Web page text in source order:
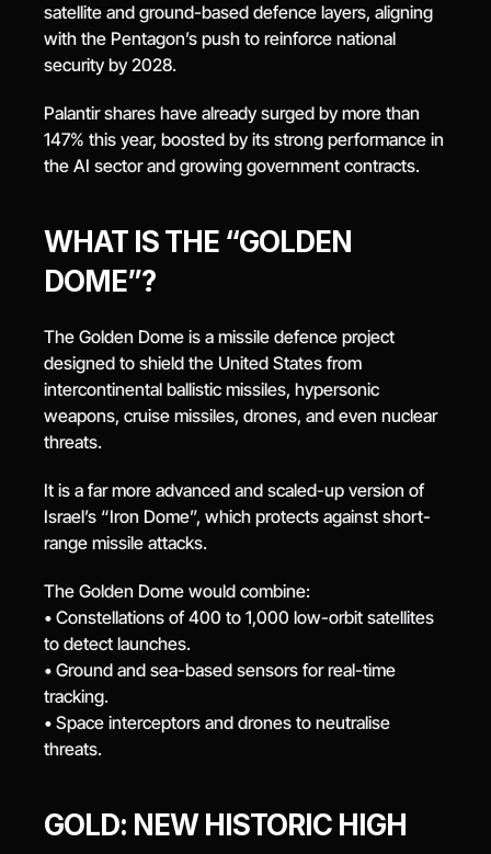
satellite and ground-based defence layers, aligning
with the Pentagon’s push to reinforce national
security by 2028.
Palantir shares have already surged by more than
147% this year, boosted by its strong performance in
the AI sector and growing government contracts.
WHAT IS THE “GOLDEN
DOME”?
The Golden Dome is a missile defence project
designed to shield the United States from
intercontinental ballistic missiles, hypersonic
weapons, cruise missiles, drones, and even nuclear
threats.
It is a far more advanced and scaled-up version of
Israel’s “Iron Dome”, which protects against short-
range missile attacks.
The Golden Dome would combine:
• Constellations of 400 to 1,000 low-orbit satellites
to detect launches.
• Ground and sea-based sensors for real-time
tracking.
• Space interceptors and drones to neutralise
threats.
GOLD: NEW HISTORIC HIGH